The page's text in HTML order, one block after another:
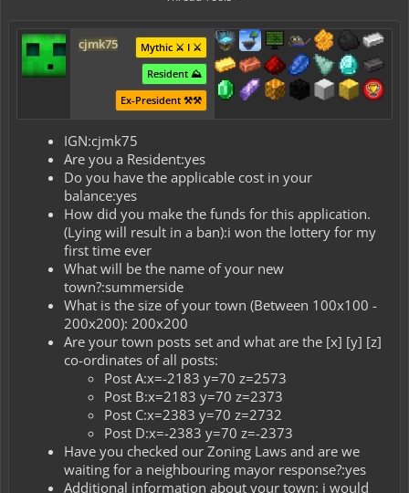
cjmk75
Mythic ⚔️ I ⚔️
Resident ⛰️
Ex-President ⚒️⚒️
IGN:cjmk75
Are you a Resident:yes
Do you have the applicable cost in your
balance:yes
How did you make the funds for this application.
(Lying will result in a ban):i won the lottery for my
first time ever
What will be the name of your new
town?:summerside
What is the size of your town (Between 100x100 -
200x200): 200x200
Are your town posts set and what are the [x] [y] [z]
co-ordinates of all posts:
Post A:x=-2183 y=70 z=2573
Post B:x=2183 y=70 z=2373
Post C:x=2383 y=70 z=2732
Post D:x=-2383 y=70 z=-2373
Have you checked our Zoning Laws and are we
waiting for a neighbouring mayor response?:yes
Additional information about your town: i would